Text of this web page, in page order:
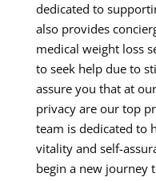
dedicated to
also provides
medical weight loss
to seek help due to
assure you that at
privacy are our top
team is dedicated to
vitality and self-
begin a new journey